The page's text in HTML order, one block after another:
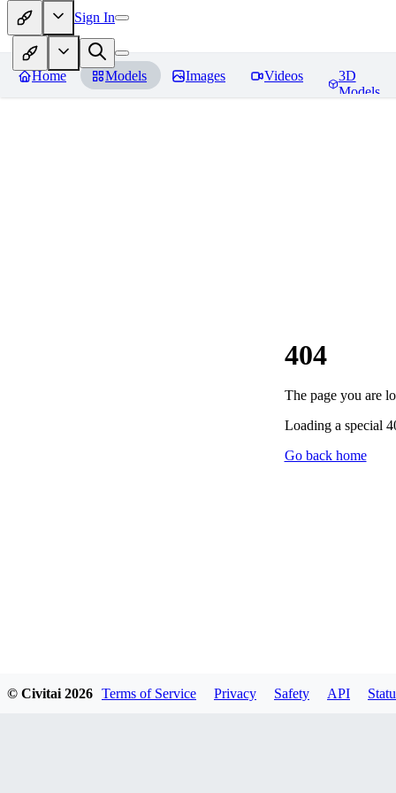
Sign In
Home Models Images Videos
3D
Models
404
The page you are
Loading a special
Go back home
© Civitai 2026 Terms of Service Privacy Safety API